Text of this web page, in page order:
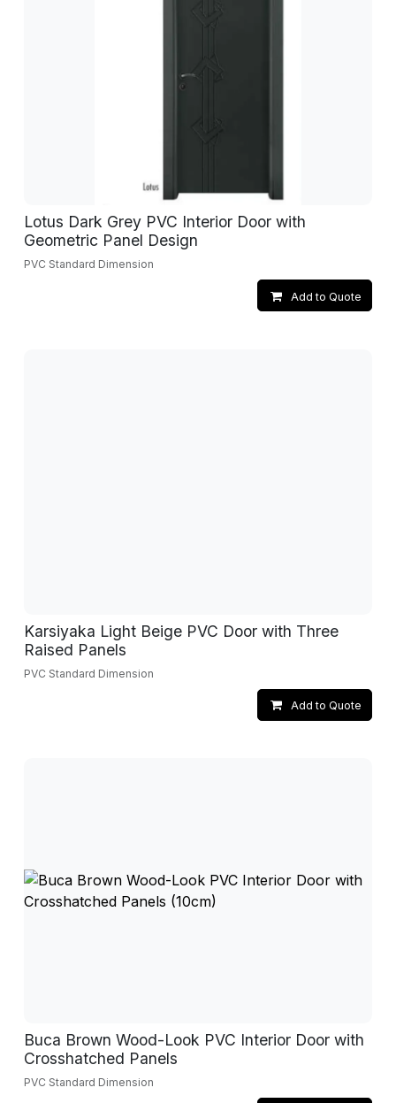
Lotus Dark Grey PVC Interior Door with
Geometric Panel Design
PVC Standard Dimension
Add to Quote
Karsiyaka Light Beige PVC Door with Three
Raised Panels
PVC Standard Dimension
Add to Quote
Buca Brown Wood-Look PVC Interior Door with
Crosshatched Panels
PVC Standard Dimension